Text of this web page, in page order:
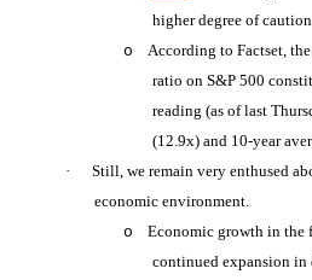
higher degree of
o
According to Factset,
ratio on S&P 500
reading (as of last
(12.9x) and 10-year
·
Still, we remain very enthused
economic environment.
o
Economic growth in the
continued expansion in